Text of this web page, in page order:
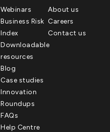
Webinars
Business Risk
Index
Downloadable
resources
Blog
Case studies
Innovation
Roundups
FAQs
Help Centre
About us
Careers
Contact us